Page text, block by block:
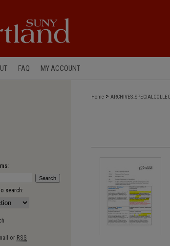
FAQ MY ACCOUNT
Home >
search:
or RSS